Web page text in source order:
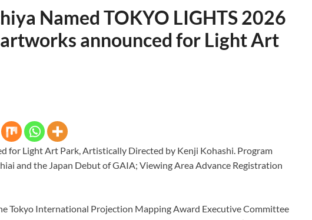
Named TOKYO LIGHTS 2026
announced for Light Art
for Light Art Park, Artistically Directed by Kenji Kohashi. Program
and the Japan Debut of GAIA; Viewing Area Advance Registration
Tokyo International Projection Mapping Award Executive Committee